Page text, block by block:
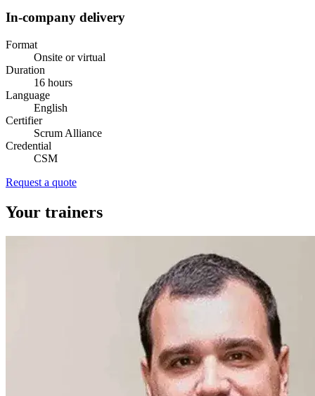
In-company delivery
Format
Onsite or virtual
Duration
16 hours
Language
English
Certifier
Scrum Alliance
Credential
CSM
Request a quote
Your trainers